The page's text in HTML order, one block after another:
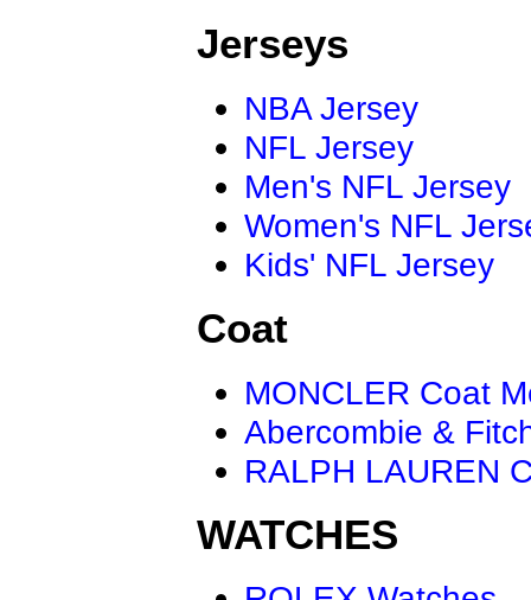
Jerseys
NBA Jersey
NFL Jersey
Men's NFL Jersey
Women's NFL
Kids' NFL Jersey
Coat
MONCLER Coat
Abercombie &
RALPH LAUREN
WATCHES